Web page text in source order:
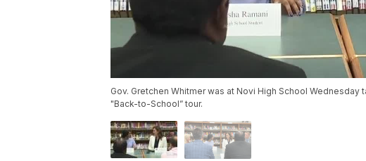
Gov. Gretchen Whitmer was at Novi High School
"Back-to-School” tour.